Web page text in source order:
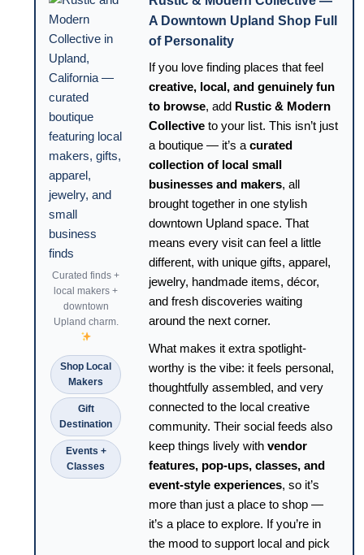
Curated finds +
local makers +
downtown
Upland charm.
Shop Local
Makers
Gift
Destination
Events +
Classes
A Downtown Upland Shop Full
of Personality
If you love finding places that feel
creative, local, and genuinely fun
to browse, add Rustic & Modern
Collective to your list. This isn’t just
a boutique — it’s a curated
collection of local small
businesses and makers, all
brought together in one stylish
downtown Upland space. That
means every visit can feel a little
different, with unique gifts, apparel,
jewelry, handmade items, décor,
and fresh discoveries waiting
around the next corner.
What makes it extra spotlight-
worthy is the vibe: it feels personal,
thoughtfully assembled, and very
connected to the local creative
community. Their social feeds also
keep things lively with vendor
features, pop-ups, classes, and
event-style experiences, so it’s
more than just a place to shop —
it’s a place to explore. If you’re in
the mood to support local and pick